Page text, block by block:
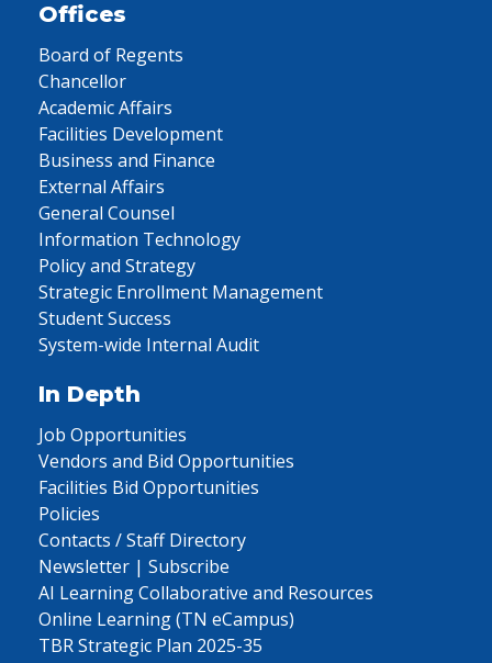
Offices
Board of Regents
Chancellor
Academic Affairs
Facilities Development
Business and Finance
External Affairs
General Counsel
Information Technology
Policy and Strategy
Strategic Enrollment Management
Student Success
System-wide Internal Audit
In Depth
Job Opportunities
Vendors and Bid Opportunities
Facilities Bid Opportunities
Policies
Contacts / Staff Directory
Newsletter | Subscribe
AI Learning Collaborative and Resources
Online Learning (TN eCampus)
TBR Strategic Plan 2025-35